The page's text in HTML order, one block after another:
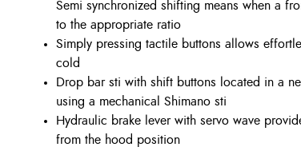
Semi synchronized shifting means when a
to the appropriate ratio
Simply pressing tactile buttons allows
cold
Drop bar sti with shift buttons located in a
using a mechanical Shimano sti
Hydraulic brake lever with servo wave
from the hood position